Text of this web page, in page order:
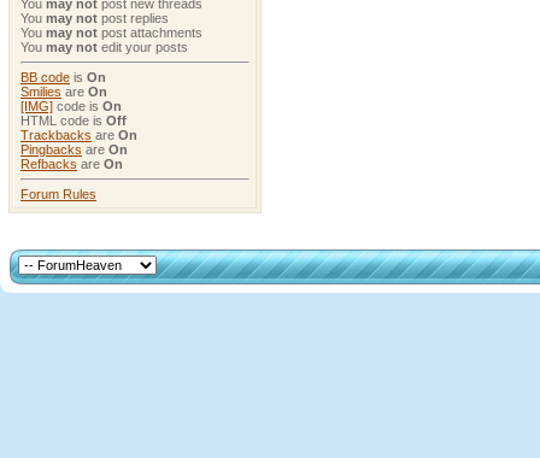
You may not post new threads
You may not post replies
You may not post attachments
You may not edit your posts
BB code is On
Smilies are On
[IMG] code is On
HTML code is Off
Trackbacks are On
Pingbacks are On
Refbacks are On
Forum Rules